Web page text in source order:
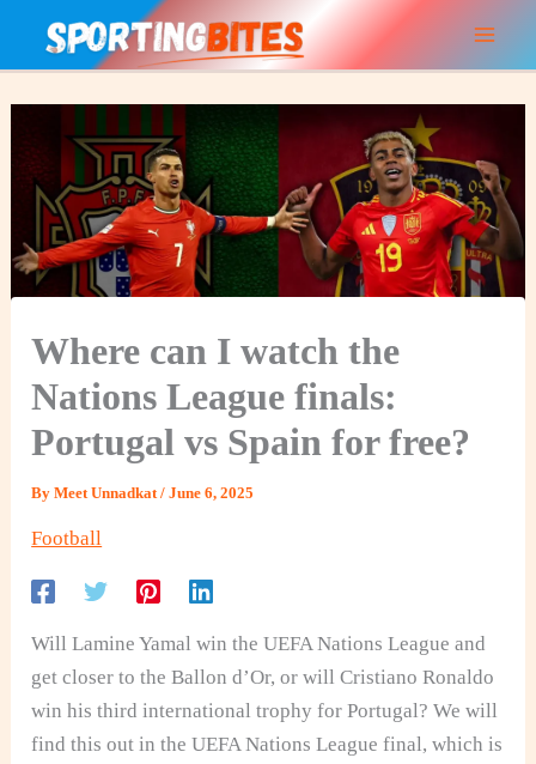
Where can I watch the
Nations League finals:
Portugal vs Spain for free?
ByMeet Unnadkat/June 6, 2025
Football
Will Lamine Yamal win the UEFA Nations League and
get closer to the Ballon d’Or, or will Cristiano Ronaldo
win his third international trophy for Portugal? We will
find this out in the UEFA Nations League final, which is